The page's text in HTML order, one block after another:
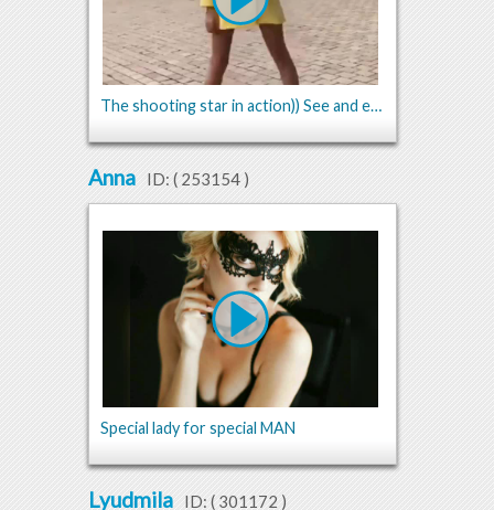
The shooting star in action)) See and enjoy))
Anna ID: ( 253154)
Special lady for special MAN
Lyudmila ID: ( 301172 )